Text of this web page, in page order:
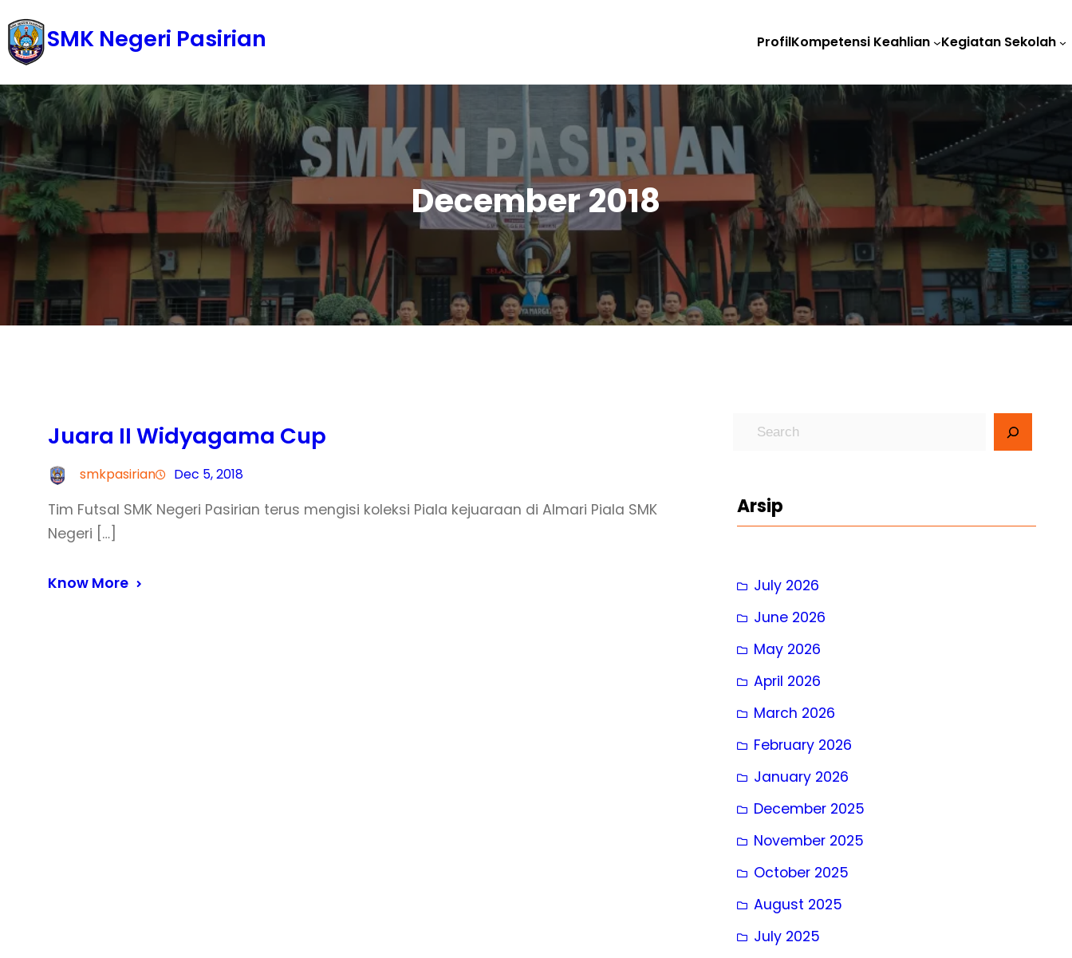
to
content
SMK Negeri Pasirian ProfilKompetensi Keahlian Kegiatan Sekolah
December 2018
Juara II Widyagama Cup
smkpasirian Dec 5, 2018
Tim Futsal SMK Negeri Pasirian terus mengisi koleksi Piala kejuaraan di Almari Piala SMK
Negeri […]
Know More
Arsip
July 2026
June 2026
May 2026
April 2026
March 2026
February 2026
January 2026
December 2025
November 2025
October 2025
August 2025
July 2025